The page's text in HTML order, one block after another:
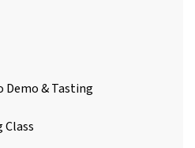
& Tasting
Class